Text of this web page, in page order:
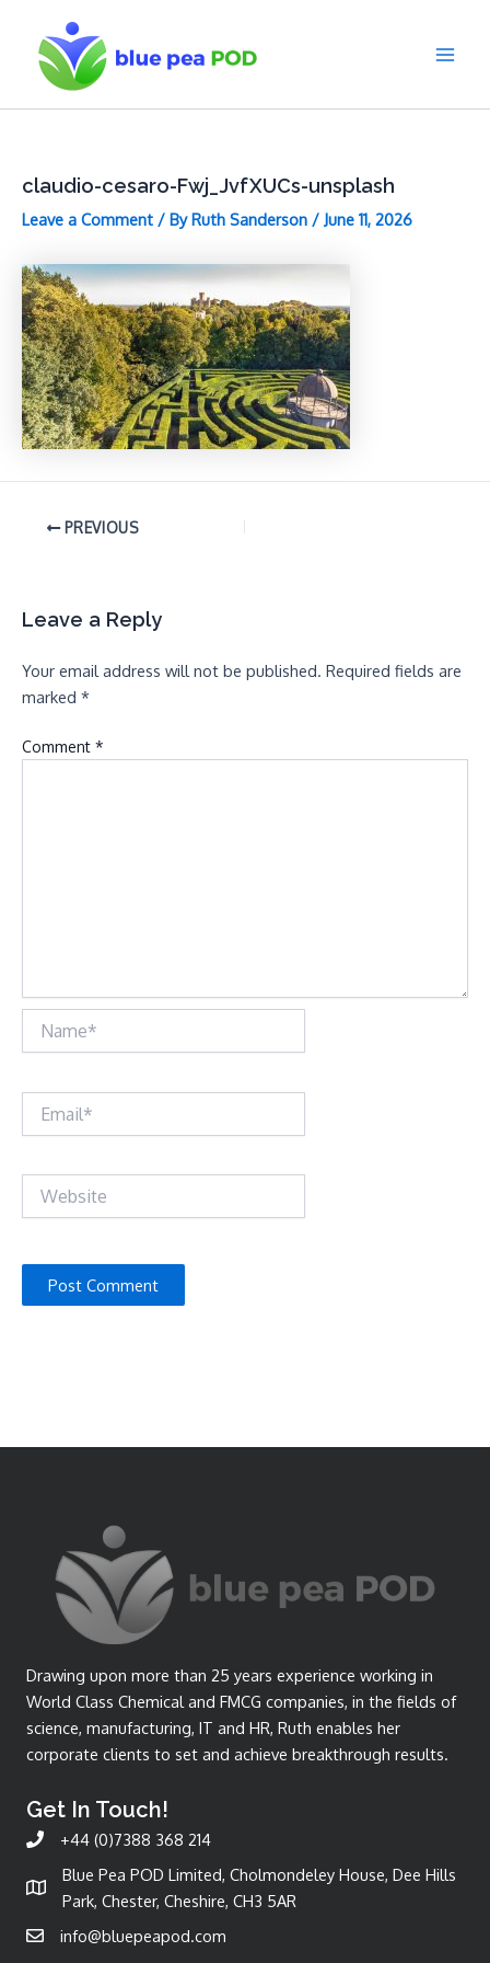
content
claudio-cesaro-Fwj_JvfXUCs-unsplash
Leave a Comment / By Ruth Sanderson / June 11, 2026
PREVIOUS
Leave a Reply
Your email address will not be published. Required fields are
marked *
Comment *
Drawing upon more than 25 years experience working in
World Class Chemical and FMCG companies, in the fields of
science, manufacturing, IT and HR, Ruth enables her
corporate clients to set and achieve breakthrough results.
Get In Touch!
+44 (0)7388 368 214
Blue Pea POD Limited, Cholmondeley House, Dee Hills
Park, Chester, Cheshire, CH3 5AR
info@bluepeapod.com